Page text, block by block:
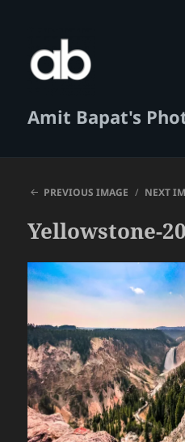
Amit Bapat's
PREVIOUS IMAGE NEXT
Yellowstone-